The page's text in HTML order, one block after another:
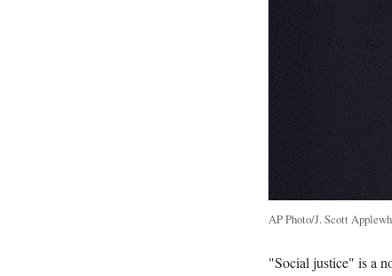
AP Photo/J. Scott
"Social justice" is a